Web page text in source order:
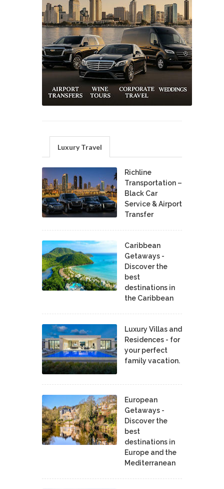
Luxury Travel
Richline
Transportation –
Black Car
Service & Airport
Transfer
Caribbean
Getaways -
Discover the
best
destinations in
the Caribbean
Luxury Villas and
Residences - for
your perfect
family vacation.
European
Getaways -
Discover the
best
destinations in
Europe and the
Mediterranean